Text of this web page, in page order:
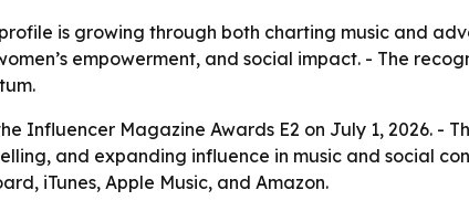
is growing through both charting music and
empowerment, and social impact. - The
Influencer Magazine Awards E2 on July 1, 2026. -
and expanding influence in music and social
iTunes, Apple Music, and Amazon.